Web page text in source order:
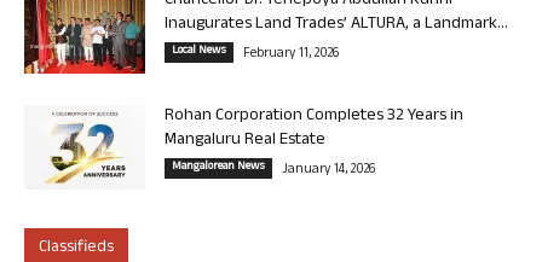
Inaugurates Land Trades’ ALTURA, a Landmark...
Local News February 11, 2026
Rohan Corporation Completes 32 Years in
Mangaluru Real Estate
Mangalorean News January 14, 2026
Classifieds